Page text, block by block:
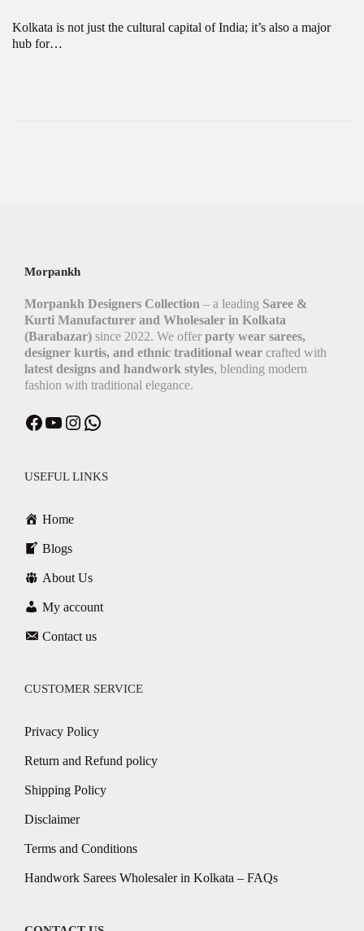
Kolkata is not just the cultural capital of India; it’s also a major
hub for…
Morpankh
Morpankh Designers Collection – a leading Saree &
Kurti Manufacturer and Wholesaler in Kolkata
(Barabazar) since 2022. We offer party wear sarees,
designer kurtis, and ethnic traditional wear crafted with
latest designs and handwork styles, blending modern
fashion with traditional elegance.
USEFUL LINKS
Home
Blogs
About Us
My account
Contact us
CUSTOMER SERVICE
Privacy Policy
Return and Refund policy
Shipping Policy
Disclaimer
Terms and Conditions
Handwork Sarees Wholesaler in Kolkata – FAQs